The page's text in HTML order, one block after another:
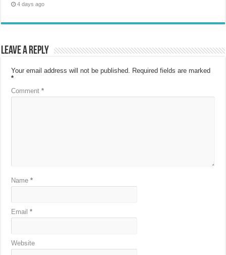
4 days ago
Leave a Reply
Your email address will not be published. Required fields are marked
*
Comment*
Name*
Email*
Website